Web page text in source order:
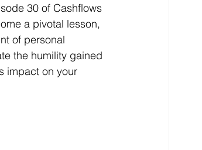
30 of Cashflows
a pivotal lesson,
of personal
the humility gained
impact on your